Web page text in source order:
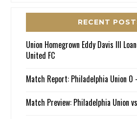
RECENT
Union Homegrown Eddy Davis III
United FC
Match Report: Philadelphia Union 0
Match Preview: Philadelphia Union